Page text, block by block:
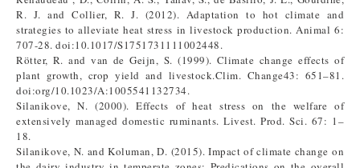
R. J. and Collier, R. J. (2012). Adaptation to hot climate and
strategies to alleviate heat stress in livestock production. Animal 6:
707-28. doi:10.1017/S1751731111002448.
Rötter, R. and van de Geijn, S. (1999). Climate change effects of
plant growth, crop yield and livestock.Clim. Change43: 651–81.
doi:org/10.1023/A:1005541132734.
Silanikove, N. (2000). Effects of heat stress on the welfare of
extensively managed domestic ruminants. Livest. Prod. Sci. 67: 1–
18.
Silanikove, N. and Koluman, D. (2015). Impact of climate change on